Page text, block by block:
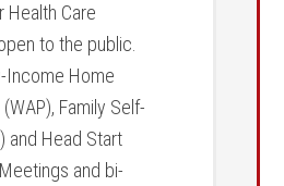
Health Care
to the public.
Income Home
Family Self-
and Head Start
and bi-